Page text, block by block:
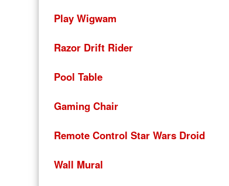
Play Wigwam
Razor Drift Rider
Pool Table
Gaming Chair
Remote Control Star Wars Droid
Wall Mural